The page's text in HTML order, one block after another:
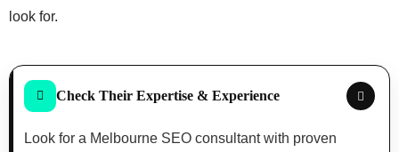
look for.
Check Their Expertise & Experience
Look for a Melbourne SEO consultant with proven